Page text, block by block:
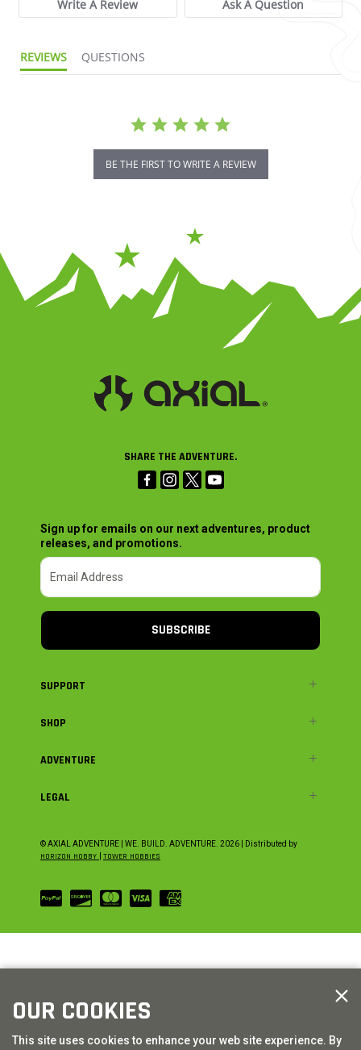
Write A Review Ask A Question
REVIEWS QUESTIONS
BE THE FIRST TO WRITE A REVIEW
SHARE THE ADVENTURE.
Sign up for emails on our next adventures, product
releases, and promotions.
SUBSCRIBE
SUPPORT
SHOP
ADVENTURE
LEGAL
© AXIAL ADVENTURE | WE. BUILD. ADVENTURE. 2026 | Distributed by
HORIZON HOBBY TOWER HOBBIES
OUR COOKIES
This site uses cookies to enhance your web site experience. By